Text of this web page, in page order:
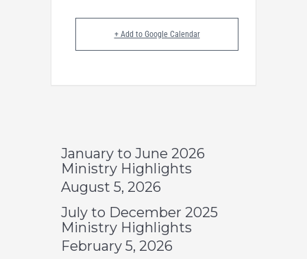
+ Add to Google Calendar
January to June 2026
Ministry Highlights
August 5, 2026
July to December 2025
Ministry Highlights
February 5, 2026